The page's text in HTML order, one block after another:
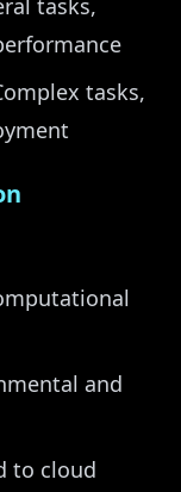
tasks,
tasks,
and
to cloud